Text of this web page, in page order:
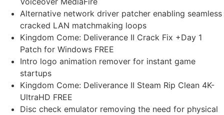
Alternative network driver patcher enabling seamless
cracked LAN matchmaking loops
Kingdom Come: Deliverance II Crack Fix +Day 1
Patch for Windows FREE
Intro logo animation remover for instant game
startups
Kingdom Come: Deliverance II Steam Rip Clean 4K-
UltraHD FREE
Disc check emulator removing the need for physical